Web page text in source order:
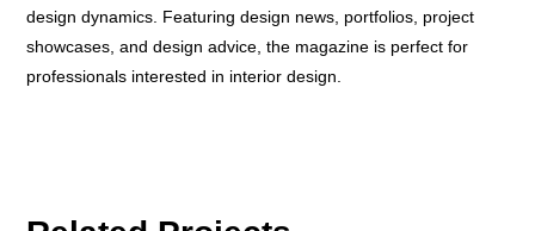
design dynamics. Featuring design news, portfolios, project
showcases, and design advice, the magazine is perfect for
professionals interested in interior design.